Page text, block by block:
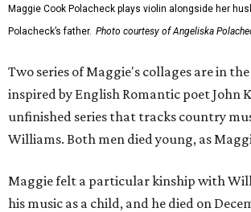
Maggie Cook Polacheck plays violin alongside her
Polacheck’s father. Photo courtesy of Angeliska
Two series of Maggie's collages are in
inspired by English Romantic poet John
unfinished series that tracks country
Williams. Both men died young, as
Maggie felt a particular kinship with
his music as a child, and he died on